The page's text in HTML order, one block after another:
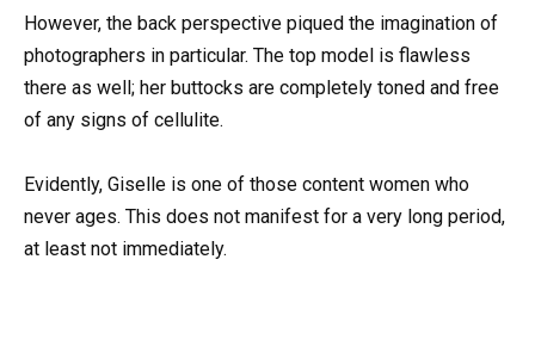
However, the back perspective piqued the imagination of
photographers in particular. The top model is flawless
there as well; her buttocks are completely toned and free
of any signs of cellulite.
Evidently, Giselle is one of those content women who
never ages. This does not manifest for a very long period,
at least not immediately.